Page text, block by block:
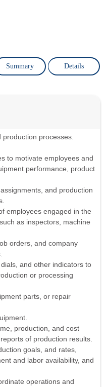
Summary Details
processes.
to motivate employees and
performance, product
and production
employees engaged in the
as inspectors, machine
orders, and company
and other indicators to
or processing
parts, or repair
production, and cost
of production results.
goals, and rates,
and labor availability, and
operations and